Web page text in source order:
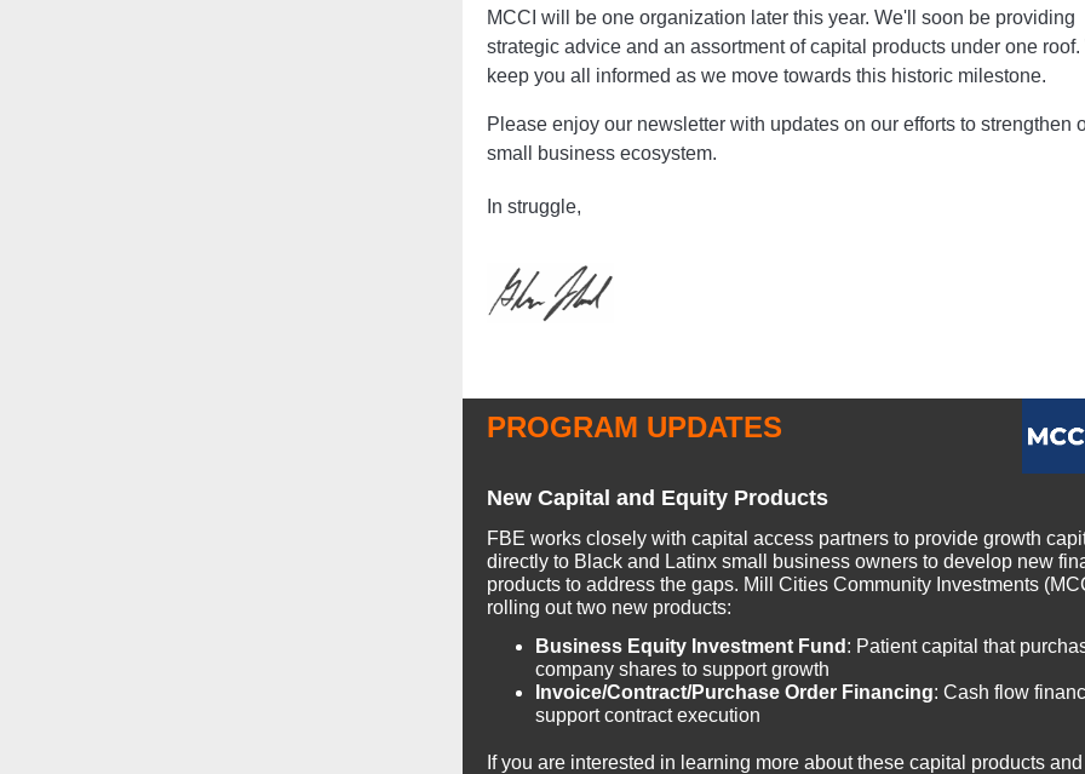
MCCI will be one organization later this year. We'll soon be providing
strategic advice and an assortment of capital products under one roof.
keep you all informed as we move towards this historic milestone.
Please enjoy our newsletter with updates on our efforts to strengthen
small business ecosystem.
In struggle,
PROGRAM UPDATES
New Capital and Equity Products
FBE works closely with capital access partners to provide growth
directly to Black and Latinx small business owners to develop new
products to address the gaps. Mill Cities Community Investments
rolling out two new products:
Business Equity Investment Fund : Patient capital that
company shares to support growth
Invoice/Contract/Purchase Order Financing: Cash flow
support contract execution
If you are interested in learning more about these capital products and